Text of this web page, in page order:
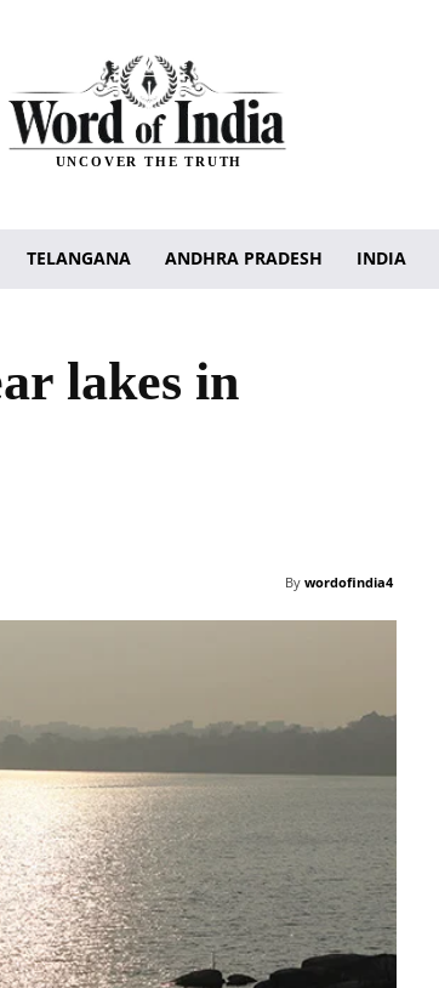
UNCOVER THE TRUTH
TELANGANA ANDHRA PRADESH INDIA
lakes in
By wordofindia4